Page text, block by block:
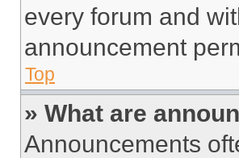
every forum and
announcement
Top
» What are
Announcements